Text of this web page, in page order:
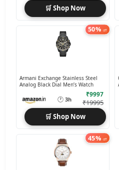
🛒 Shop Now
50% off
Armani Exchange Stainless Steel
Analog Black Dial Men’s Watch
🕐 3h
₹9997
₹19995
🛒 Shop Now
45% off